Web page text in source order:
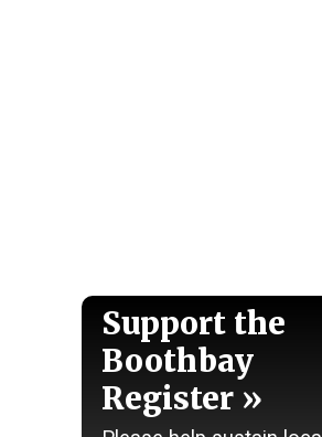
Support the
Boothbay
Register